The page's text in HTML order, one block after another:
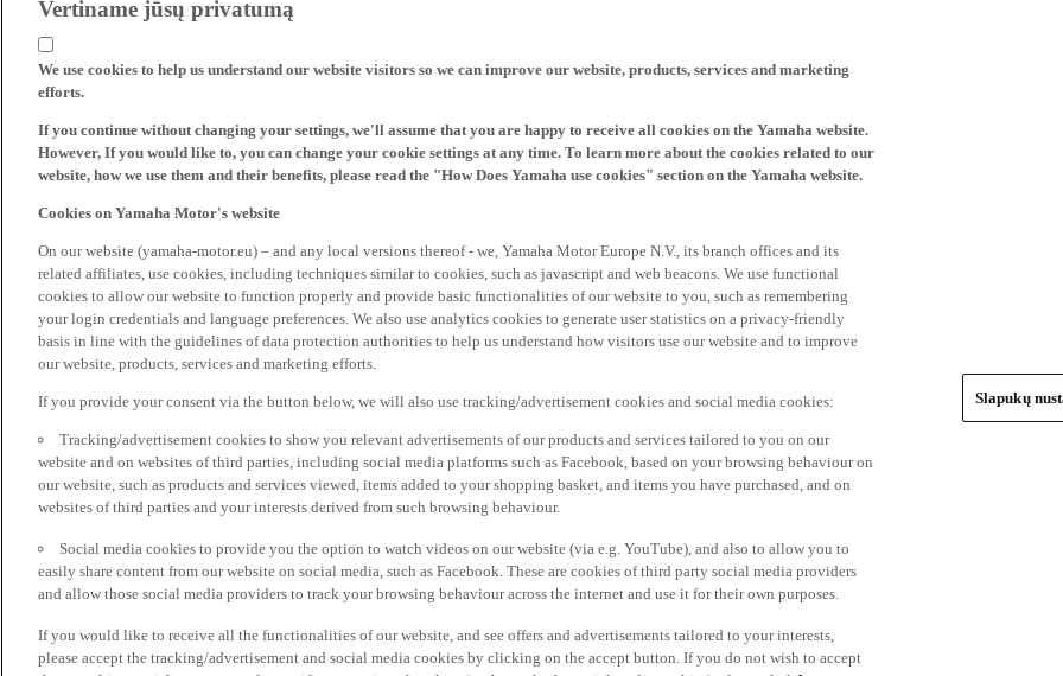
Vertiname jūsų privatumą
We use cookies to help us understand our website visitors so we can improve our website, products, services and marketing
efforts.
If you continue without changing your settings, we'll assume that you are happy to receive all cookies on the Yamaha website.
However, If you would like to, you can change your cookie settings at any time. To learn more about the cookies related to our
website, how we use them and their benefits, please read the "How Does Yamaha use cookies" section on the Yamaha website.
Cookies on Yamaha Motor's website
On our website (yamaha-motor.eu) – and any local versions thereof - we, Yamaha Motor Europe N.V., its branch offices and its
related affiliates, use cookies, including techniques similar to cookies, such as javascript and web beacons. We use functional
cookies to allow our website to function properly and provide basic functionalities of our website to you, such as remembering
your login credentials and language preferences. We also use analytics cookies to generate user statistics on a privacy-friendly
basis in line with the guidelines of data protection authorities to help us understand how visitors use our website and to improve
our website, products, services and marketing efforts.
If you provide your consent via the button below, we will also use tracking/advertisement cookies and social media cookies:
Tracking/advertisement cookies to show you relevant advertisements of our products and services tailored to you on our
website and on websites of third parties, including social media platforms such as Facebook, based on your browsing behaviour on
our website, such as products and services viewed, items added to your shopping basket, and items you have purchased, and on
websites of third parties and your interests derived from such browsing behaviour.
Social media cookies to provide you the option to watch videos on our website (via e.g. YouTube), and also to allow you to
easily share content from our website on social media, such as Facebook. These are cookies of third party social media providers
and allow those social media providers to track your browsing behaviour across the internet and use it for their own purposes.
If you would like to receive all the functionalities of our website, and see offers and advertisements tailored to your interests,
please accept the tracking/advertisement and social media cookies by clicking on the accept button. If you do not wish to accept
Slapukų